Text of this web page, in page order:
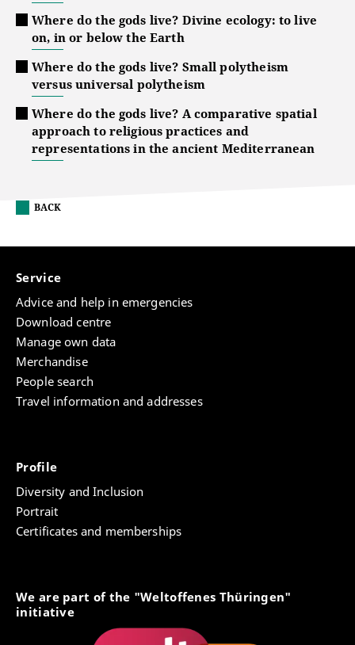
Where do the gods live? Divine ecology: to live
on, in or below the Earth
Where do the gods live? Small polytheism
versus universal polytheism
Where do the gods live? A comparative spatial
approach to religious practices and
representations in the ancient Mediterranean
BACK
Service
Advice and help in emergencies
Download centre
Manage own data
Merchandise
People search
Travel information and addresses
Profile
Diversity and Inclusion
Portrait
Certificates and memberships
We are part of the "Weltoffenes Thüringen"
initiative